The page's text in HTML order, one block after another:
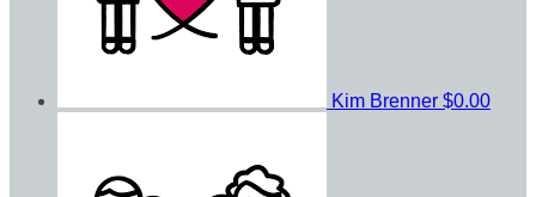
Kim Brenner $0.00